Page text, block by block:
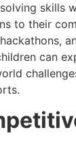
skills
to their
can